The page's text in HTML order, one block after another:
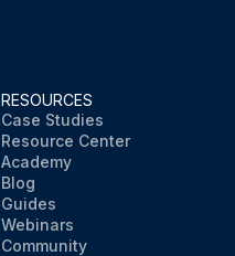
RESOURCES
Case Studies
Resource Center
Academy
Blog
Guides
Webinars
Community